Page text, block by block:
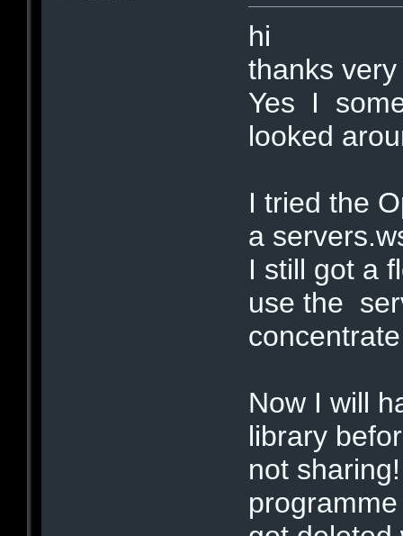
hi
thanks
Yes I
looked
I tried the
a
I still got a
use the
Now I will
library
not